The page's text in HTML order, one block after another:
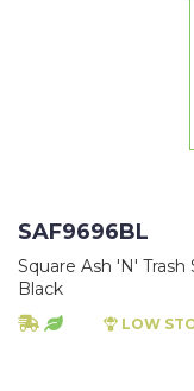
SAF9696BL
Square Ash 'N' Trash
Black
LOW